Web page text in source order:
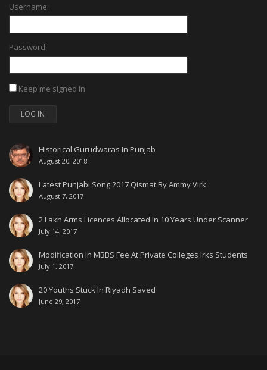
Username:
Password:
Keep me signed in
LOG IN
Historical Gurudwaras In Punjab
August 20, 2018
Latest Punjabi Song 2017 Qismat By Ammy Virk
August 7, 2017
2 Lakh Arms Licences Allocated In 10 Years Under Scanner
July 14, 2017
Modification In MBBS Fee At Private Colleges Irks Students
July 1, 2017
20 Youths Stuck In Riyadh Saved
June 29, 2017